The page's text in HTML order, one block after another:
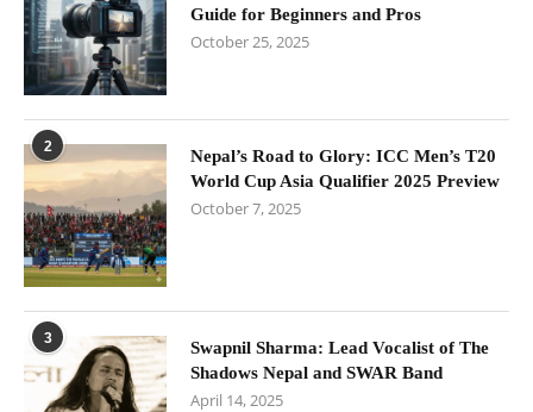
Guide for Beginners and Pros
October 25, 2025
2
Nepal’s Road to Glory: ICC Men’s T20
World Cup Asia Qualifier 2025 Preview
October 7, 2025
3
Swapnil Sharma: Lead Vocalist of The
Shadows Nepal and SWAR Band
April 14, 2025